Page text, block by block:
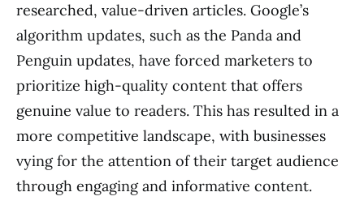
researched, value-driven articles. Google’s
algorithm updates, such as the Panda and
Penguin updates, have forced marketers to
prioritize high-quality content that offers
genuine value to readers. This has resulted in a
more competitive landscape, with businesses
vying for the attention of their target audience
through engaging and informative content.